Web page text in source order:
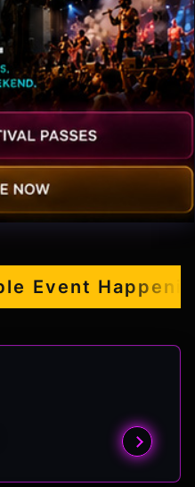
Event Happening